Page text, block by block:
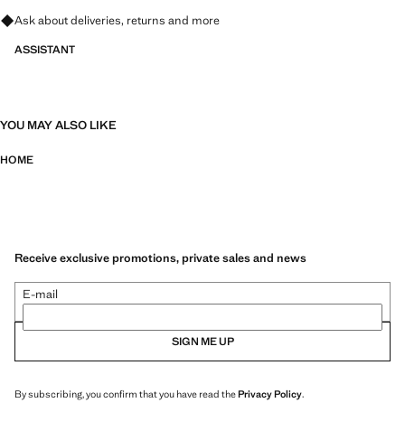
Ask about deliveries, returns and more
ASSISTANT
YOU MAY ALSO LIKE
HOME
Receive exclusive promotions, private sales and news
E-mail
SIGN ME UP
By subscribing, you confirm that you have read thePrivacy Policy.